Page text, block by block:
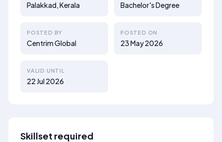
Palakkad, Kerala Bachelor's Degree
POSTED BY
Centrim Global
POSTED ON
23 May 2026
VALID UNTIL
22 Jul 2026
Skillset required